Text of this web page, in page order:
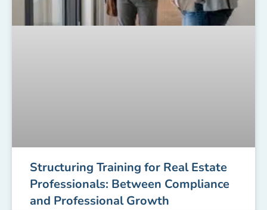
Structuring Training for Real Estate
Professionals: Between Compliance
and Professional Growth